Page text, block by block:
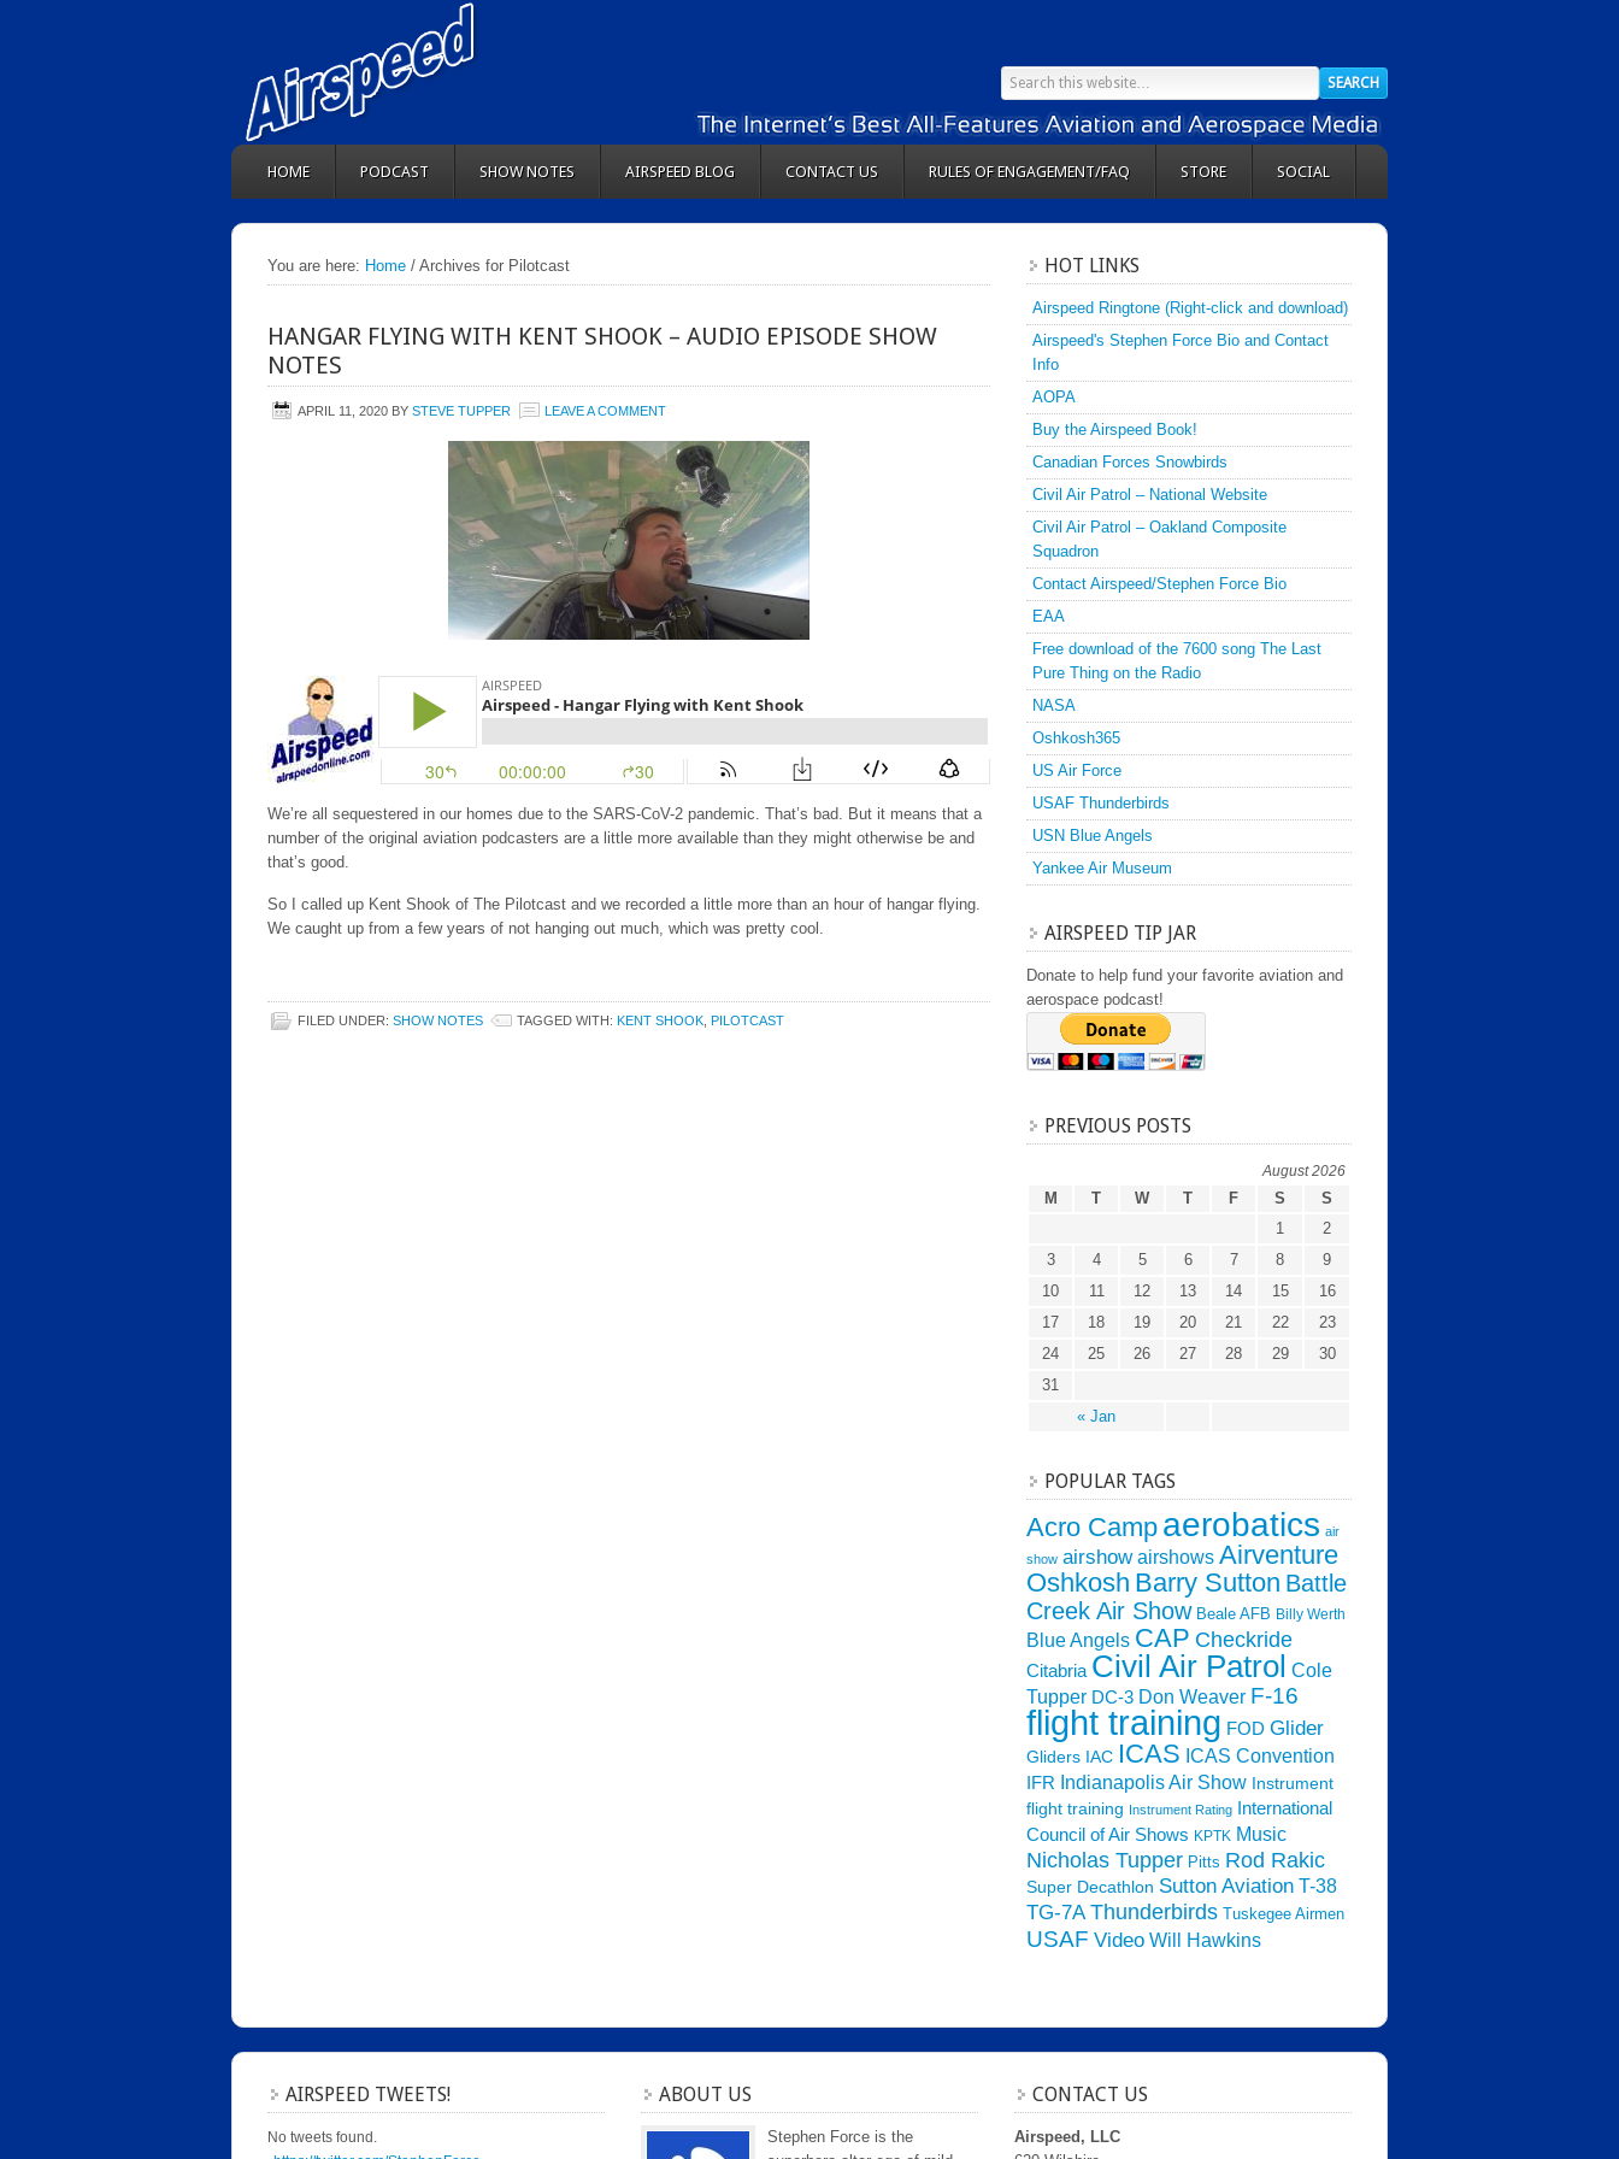
HOME PODCAST SHOW NOTES AIRSPEED BLOG CONTACT US RULES OF ENGAGEMENT/FAQ STORE SOCIAL
You are here: Home / Archives for Pilotcast
HANGAR FLYING WITH KENT SHOOK – AUDIO EPISODE SHOW
NOTES
APRIL 11, 2020 BY STEVE TUPPER LEAVE A COMMENT
We’re all sequestered in our homes due to the SARS-CoV-2 pandemic. That’s bad. But it means that a
number of the original aviation podcasters are a little more available than they might otherwise be and
that’s good.
So I called up Kent Shook of The Pilotcast and we recorded a little more than an hour of hangar flying.
We caught up from a few years of not hanging out much, which was pretty cool.
FILED UNDER: SHOW NOTES TAGGED WITH: KENT SHOOK PILOTCAST
HOT LINKS
Airspeed Ringtone (Right-click and download)
Airspeed's Stephen Force Bio and Contact
Info
AOPA
Buy the Airspeed Book!
Canadian Forces Snowbirds
Civil Air Patrol – National Website
Civil Air Patrol – Oakland Composite
Squadron
Contact Airspeed/Stephen Force Bio
EAA
Free download of the 7600 song The Last
Pure Thing on the Radio
NASA
Oshkosh365
US Air Force
USAF Thunderbirds
USN Blue Angels
Yankee Air Museum
AIRSPEED TIP JAR
Donate to help fund your favorite aviation and
aerospace podcast!
PREVIOUS POSTS
August 2026
M T W T F S S
« Jan
1
2
3
4 5 6 7 8
9
10
11 12 13 14 15
16
17
18 19 20 21 22
23
24
25 26 27 28 29
30
31
POPULAR TAGS
Acro Camp aerobatics air
show airshow airshows Airventure
Oshkosh Barry Sutton Battle
Creek Air Show Beale AFB Billy Werth
Blue Angels CAP Checkride
Citabria Civil Air Patrol Cole
Tupper DC-3 Don Weaver F-16
flight training FOD Glider
Gliders IAC ICAS ICAS Convention
IFR Indianapolis Air Show Instrument
flight training Instrument Rating
International
Council of Air Shows KPTK Music
Nicholas Tupper Pitts Rod Rakic
Super Decathlon Sutton Aviation T-38
TG-7A Thunderbirds Tuskegee Airmen
USAF Video Will Hawkins
AIRSPEED TWEETS!
No tweets found.
ABOUT US
Stephen Force is the
CONTACT US
Airspeed, LLC